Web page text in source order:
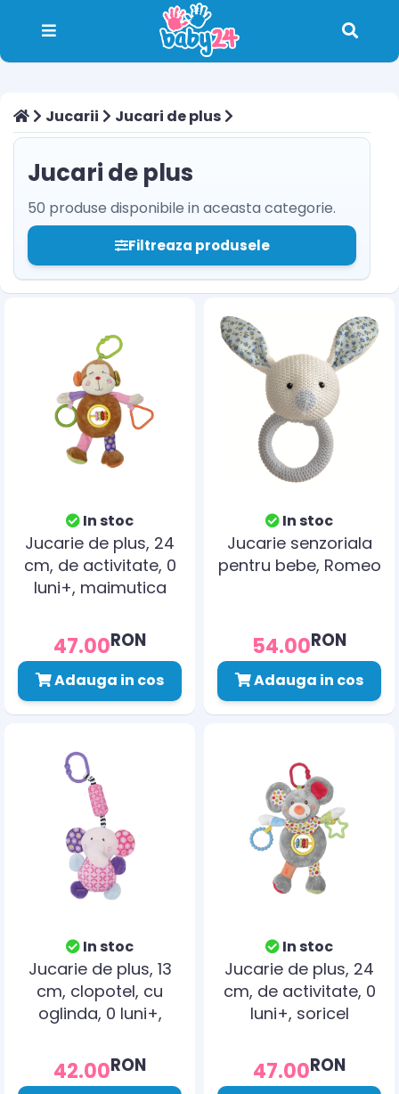
Jucarii Jucari de plus
Jucari de plus
50 produse disponibile in aceasta categorie.
Filtreaza produsele
In stoc
Jucarie de plus, 24
cm, de activitate, 0
luni+, maimutica
47.00RON
Adauga in cos
In stoc
Jucarie senzoriala
pentru bebe, Romeo
54.00RON
Adauga in cos
In stoc
Jucarie de plus, 13
cm, clopotel, cu
oglinda, 0 luni+,
42.00RON
In stoc
Jucarie de plus, 24
cm, de activitate, 0
luni+, soricel
47.00RON